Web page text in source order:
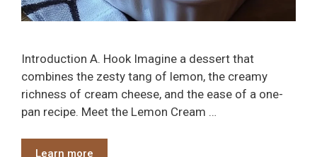
Introduction A. Hook Imagine a dessert that
combines the zesty tang of lemon, the creamy
richness of cream cheese, and the ease of a one-
pan recipe. Meet the Lemon Cream …
Learn more